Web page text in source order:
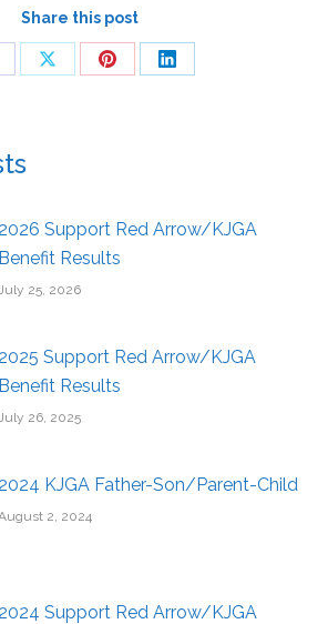
Share this post
2026 Support Red Arrow/KJGA
Benefit Results
25, 2026
2025 Support Red Arrow/KJGA
Benefit Results
26, 2025
2024 KJGA Father-Son/Parent-Child
2, 2024
2024 Support Red Arrow/KJGA